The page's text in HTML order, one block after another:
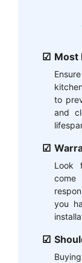
Most
to
and
Look
you